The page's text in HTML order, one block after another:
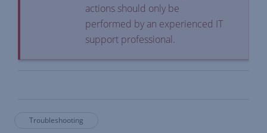
actions should only be
performed by an experienced IT
support professional.
Troubleshooting